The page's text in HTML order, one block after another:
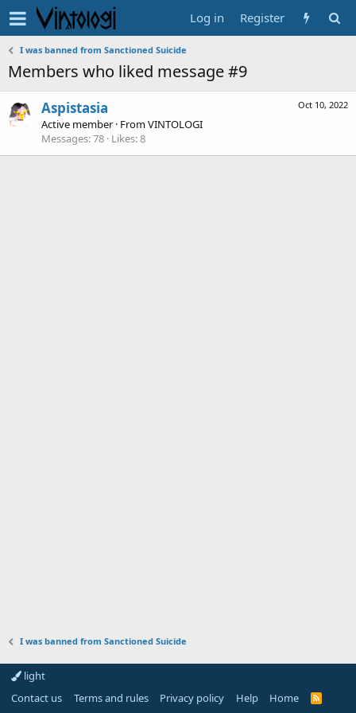
Log in Register
I was banned from Sanctioned Suicide
Members who liked message #9
Oct 10, 2022
Aspistasia
Active member · FromVINTOLOGI
Messages 78 Likes 8
I was banned from Sanctioned Suicide
light
Contact us
Terms and rules Privacy policy Help Home
R